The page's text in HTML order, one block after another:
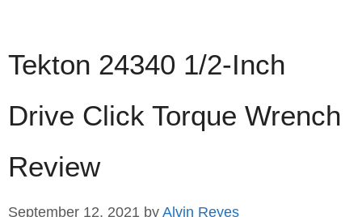
Tekton 24340 1/2-Inch
Drive Click Torque Wrench
Review
September 12, 2021 by Alvin Reyes